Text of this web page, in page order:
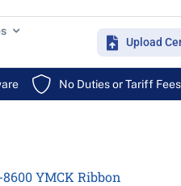
Upload
No Duties or Tariff Fees
YMCK Ribbon